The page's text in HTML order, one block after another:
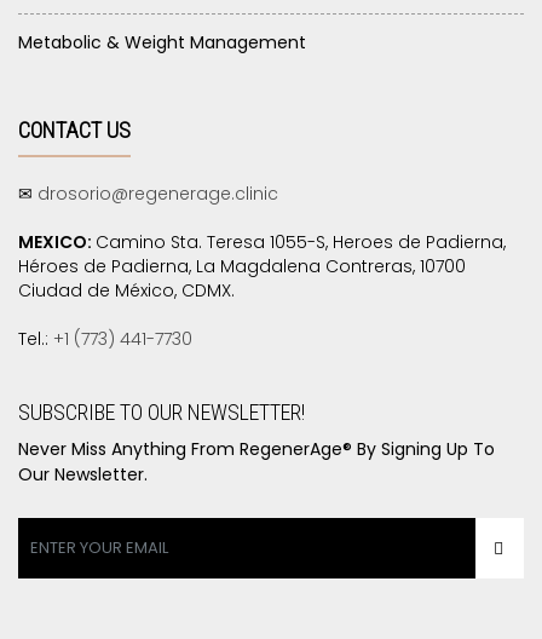
Metabolic & Weight Management
CONTACT US
✉ drosorio@regenerage.clinic
MEXICO: Camino Sta. Teresa 1055-S, Heroes de Padierna,
Héroes de Padierna, La Magdalena Contreras, 10700
Ciudad de México, CDMX.
Tel.: +1 (773) 441-7730
SUBSCRIBE TO OUR NEWSLETTER!
Never Miss Anything From RegenerAge® By Signing Up To
Our Newsletter.